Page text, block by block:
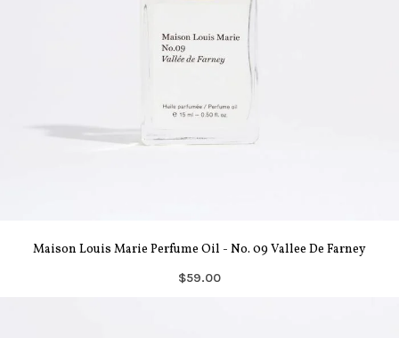
Maison Louis Marie Perfume Oil - No. 09 Vallee De Farney
$59.00